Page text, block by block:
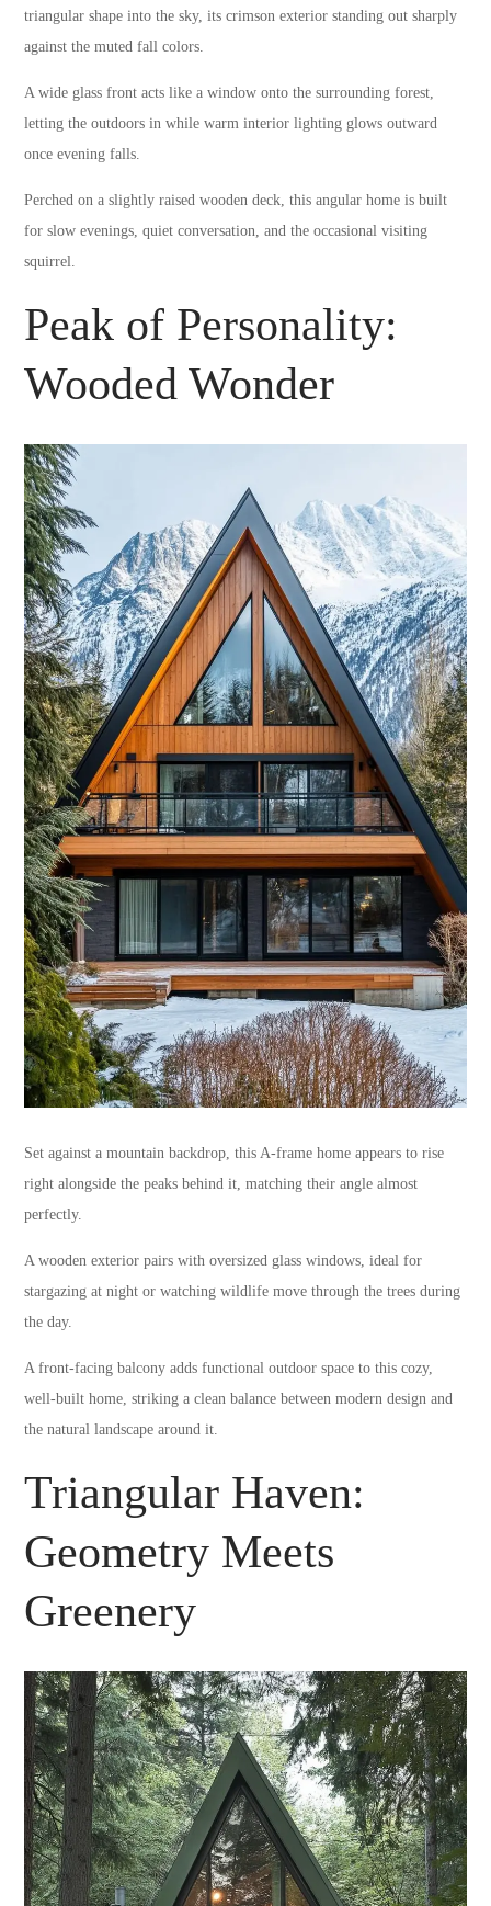
triangular shape into the sky, its crimson exterior standing out sharply
against the muted fall colors.
A wide glass front acts like a window onto the surrounding forest,
letting the outdoors in while warm interior lighting glows outward
once evening falls.
Perched on a slightly raised wooden deck, this angular home is built
for slow evenings, quiet conversation, and the occasional visiting
squirrel.
Peak of Personality:
Wooded Wonder
Set against a mountain backdrop, this A-frame home appears to rise
right alongside the peaks behind it, matching their angle almost
perfectly.
A wooden exterior pairs with oversized glass windows, ideal for
stargazing at night or watching wildlife move through the trees during
the day.
A front-facing balcony adds functional outdoor space to this cozy,
well-built home, striking a clean balance between modern design and
the natural landscape around it.
Triangular Haven:
Geometry Meets
Greenery